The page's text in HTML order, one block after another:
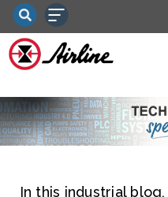
In this industrial